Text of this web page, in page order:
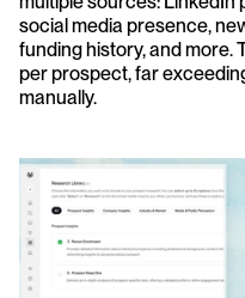
social media presence,
funding history, and more.
per prospect, far
manually.